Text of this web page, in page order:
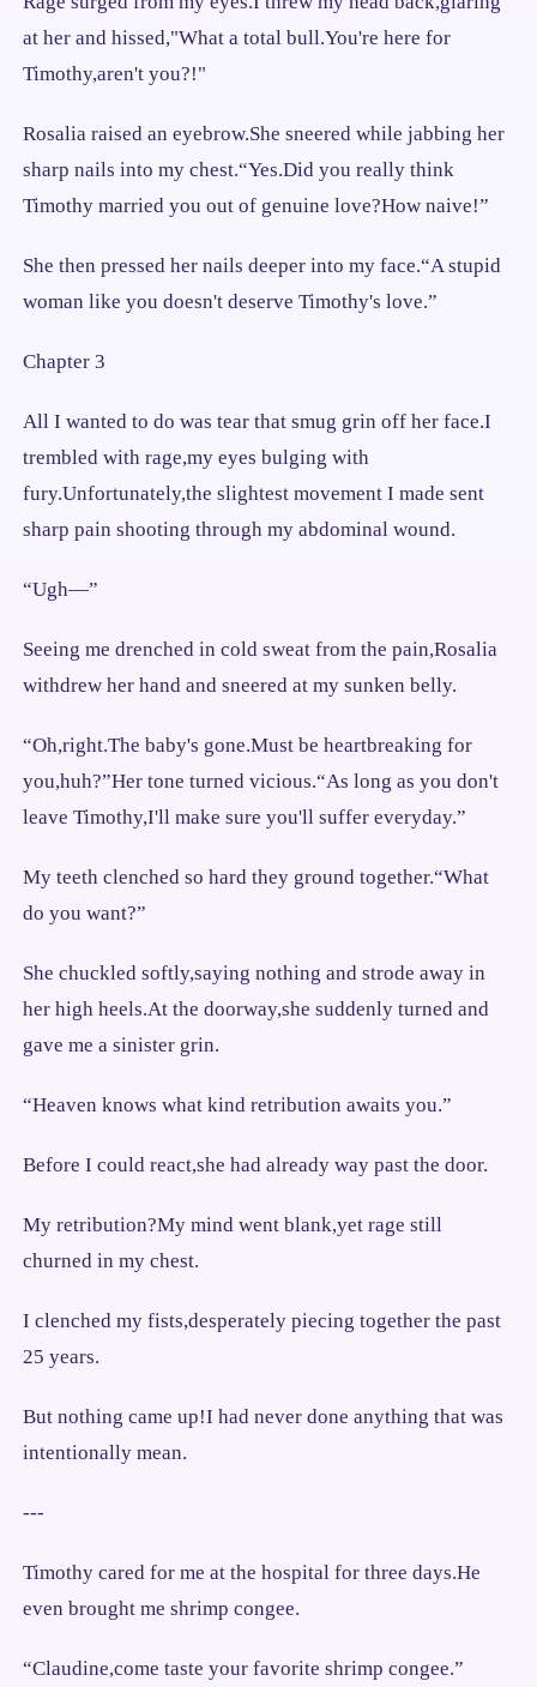
at her and hissed,"What a total bull.You're here for
Timothy,aren't you?!"
Rosalia raised an eyebrow.She sneered while jabbing her
sharp nails into my chest.“Yes.Did you really think
Timothy married you out of genuine love?How naive!”
She then pressed her nails deeper into my face.“A stupid
woman like you doesn't deserve Timothy's love.”
Chapter 3
All I wanted to do was tear that smug grin off her face.I
trembled with rage,my eyes bulging with
fury.Unfortunately,the slightest movement I made sent
sharp pain shooting through my abdominal wound.
“Ugh—”
Seeing me drenched in cold sweat from the pain,Rosalia
withdrew her hand and sneered at my sunken belly.
“Oh,right.The baby's gone.Must be heartbreaking for
you,huh?”Her tone turned vicious.“As long as you don't
leave Timothy,I'll make sure you'll suffer everyday.”
My teeth clenched so hard they ground together.“What
do you want?”
She chuckled softly,saying nothing and strode away in
her high heels.At the doorway,she suddenly turned and
gave me a sinister grin.
“Heaven knows what kind retribution awaits you.”
Before I could react,she had already way past the door.
My retribution?My mind went blank,yet rage still
churned in my chest.
I clenched my fists,desperately piecing together the past
25 years.
But nothing came up!I had never done anything that was
intentionally mean.
---
Timothy cared for me at the hospital for three days.He
even brought me shrimp congee.
“Claudine,come taste your favorite shrimp congee.”